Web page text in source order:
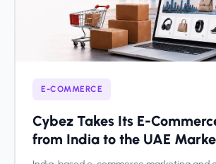
E-COMMERCE
Cybez Takes Its E-
from India to the UAE